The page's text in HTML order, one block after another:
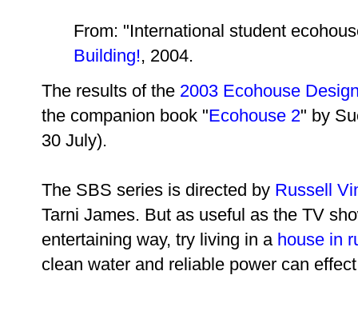
From: "International student
Building!, 2004.
The results of the 2003 Ecohouse
the companion book "Ecohouse 2" by
30 July).
The SBS series is directed by Russell
Tarni James. But as useful as the TV
entertaining way, try living in a house in
clean water and reliable power can